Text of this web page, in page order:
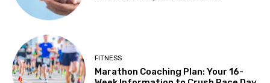
FITNESS
Marathon Coaching Plan: Your 16-